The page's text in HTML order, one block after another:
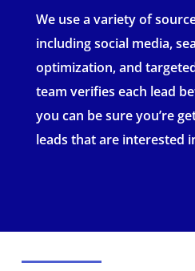
We use a variety of
including social media,
optimization, and
team verifies each lead
you can be sure you’re
leads that are interested